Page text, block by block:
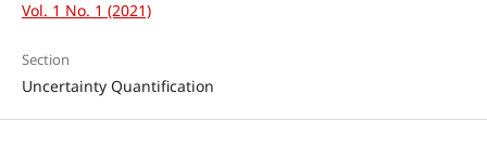
Vol. 1 No. 1 (2021)
Section
Uncertainty Quantification